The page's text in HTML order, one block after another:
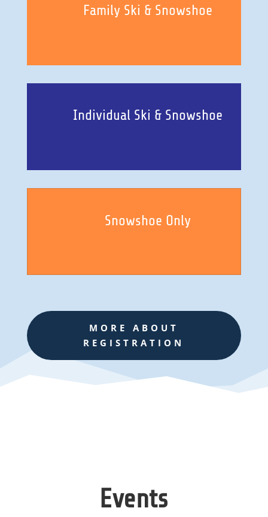
Family Ski & Snowshoe
Individual Ski & Snowshoe
Snowshoe Only
MORE ABOUT
REGISTRATION
Events